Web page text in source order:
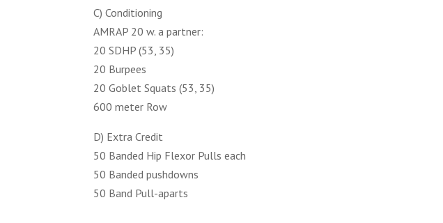
C) Conditioning
AMRAP 20 w. a partner:
20 SDHP (53, 35)
20 Burpees
20 Goblet Squats (53, 35)
600 meter Row
D) Extra Credit
50 Banded Hip Flexor Pulls each
50 Banded pushdowns
50 Band Pull-aparts